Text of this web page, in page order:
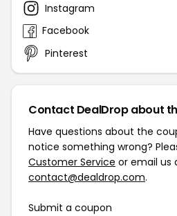
Instagram
Facebook
Pinterest
Contact DealDrop about
Have questions about the
notice something wrong?
Customer Service or email us
contact@dealdrop.com.
Submit a coupon